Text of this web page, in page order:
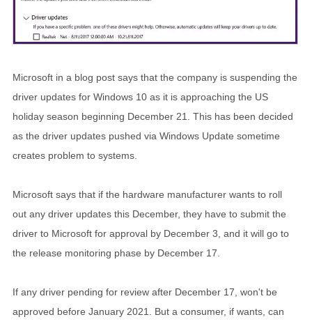
Microsoft in a blog post says that the company is suspending the
driver updates for Windows 10 as it is approaching the US
holiday season beginning December 21. This has been decided
as the driver updates pushed via Windows Update sometime
creates problem to systems.
Microsoft says that if the hardware manufacturer wants to roll
out any driver updates this December, they have to submit the
driver to Microsoft for approval by December 3, and it will go to
the release monitoring phase by December 17.
If any driver pending for review after December 17, won't be
approved before January 2021. But a consumer, if wants, can